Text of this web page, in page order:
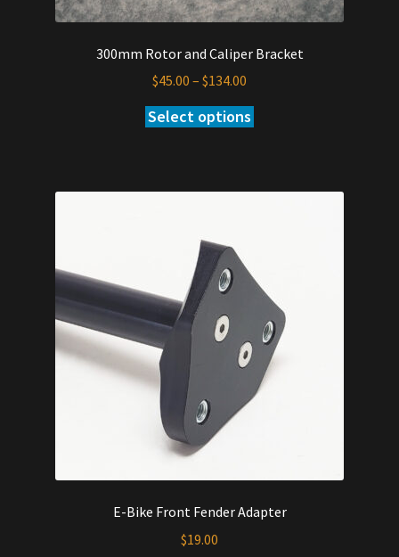
300mm Rotor and Caliper Bracket
$45.00 – $134.00
range:
$45.00
Select options
be
chosen
on
the
product
E-Bike Front Fender Adapter
$19.00